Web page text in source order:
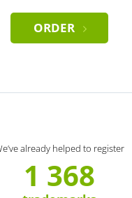
ORDER
already helped to register
1 368